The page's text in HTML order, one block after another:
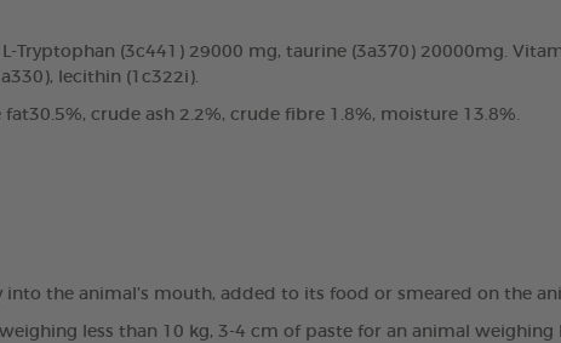
Tryptophan (3c441) 29000 mg, taurine (3a370) 20000mg.
lecithin (1c322i).
crude ash 2.2%, crude fibre 1.8%, moisture 13.8%.
the animal’s mouth, added to its food or smeared on the
less than 10 kg, 3-4 cm of paste for an animal